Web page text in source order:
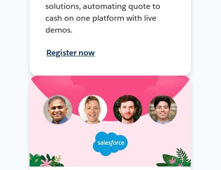
solutions, automating quote to
cash on one platform with live
demos.
Register now